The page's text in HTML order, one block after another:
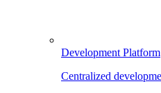
Development Platform
Centralized